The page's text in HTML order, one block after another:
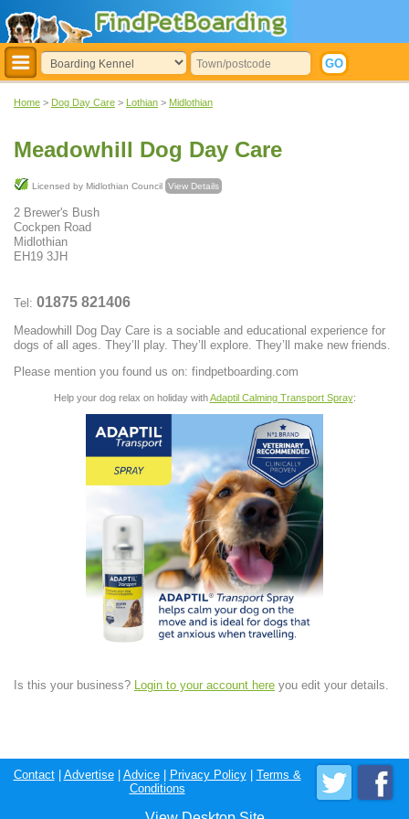
Home > Dog Day Care > Lothian > Midlothian
Meadowhill Dog Day Care
Licensed by Midlothian Council View Details
2 Brewer's Bush
Cockpen Road
Midlothian
EH19 3JH
Tel: 01875 821406
Meadowhill Dog Day Care is a sociable and educational experience for
dogs of all ages. They’ll play. They’ll explore. They’ll make new friends.
Please mention you found us on: findpetboarding.com
Help your dog relax on holiday withAdaptil Calming Transport Spray:
Is this your business? Login to your account here you edit your details.
Contact| Advertise| Advice| Privacy Policy| Terms &
Conditions